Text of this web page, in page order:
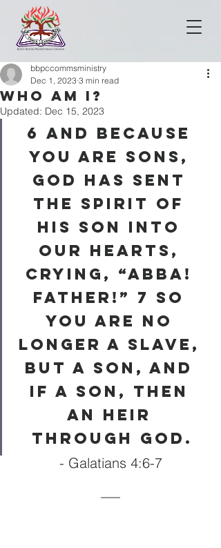
WHO AM I?
bbpccommsministry
Dec 1, 2023 3 min read
Updated: Dec 15, 2023
6 And because
you are sons,
God has sent
the Spirit of
his Son into
our hearts,
crying, “Abba!
Father!” 7 So
you are no
longer a slave,
but a son, and
if a son, then
an heir
through God.
- Galatians 4:6-7